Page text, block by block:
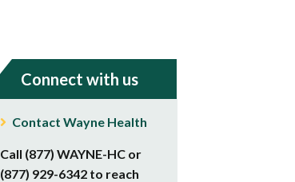
Connect with us
Contact Wayne Health
Call (877) WAYNE-HC or
(877) 929-6342 to reach